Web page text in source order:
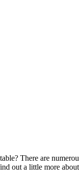
There are
out a little more